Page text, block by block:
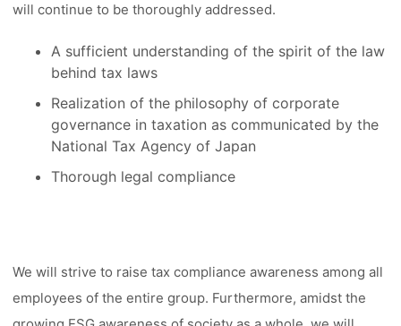
will continue to be thoroughly addressed.
A sufficient understanding of the spirit of the law
behind tax laws
Realization of the philosophy of corporate
governance in taxation as communicated by the
National Tax Agency of Japan
Thorough legal compliance
We will strive to raise tax compliance awareness among all
employees of the entire group. Furthermore, amidst the